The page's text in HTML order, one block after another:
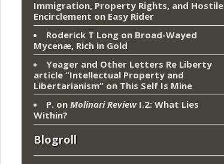
Immigration, Property Rights, and Hostile
Encirclement on Easy Rider
Roderick T Long on Broad-Wayed
Mycenæ, Rich in Gold
Yeager and Other Letters Re Liberty
article “Intellectual Property and
Libertarianism” on This Self Is Mine
P. on Molinari ReviewI.2: What Lies
Within?
Blogroll